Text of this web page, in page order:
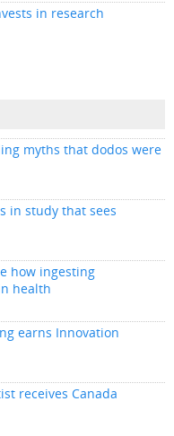
in research
myths that dodos were
in study that sees
how ingesting
health
earns Innovation
receives Canada